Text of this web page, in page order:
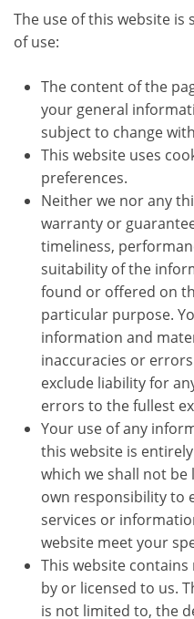
The use of this website
of use:
The content of the
your general
subject to change
This website uses
preferences.
Neither we nor any
warranty or
timeliness,
suitability of the
found or offered on
particular purpose.
information and
inaccuracies or
exclude liability for
errors to the fullest
Your use of any
this website is
which we shall not
own responsibility to
services or
website meet your
This website
by or licensed to us.
is not limited to, the